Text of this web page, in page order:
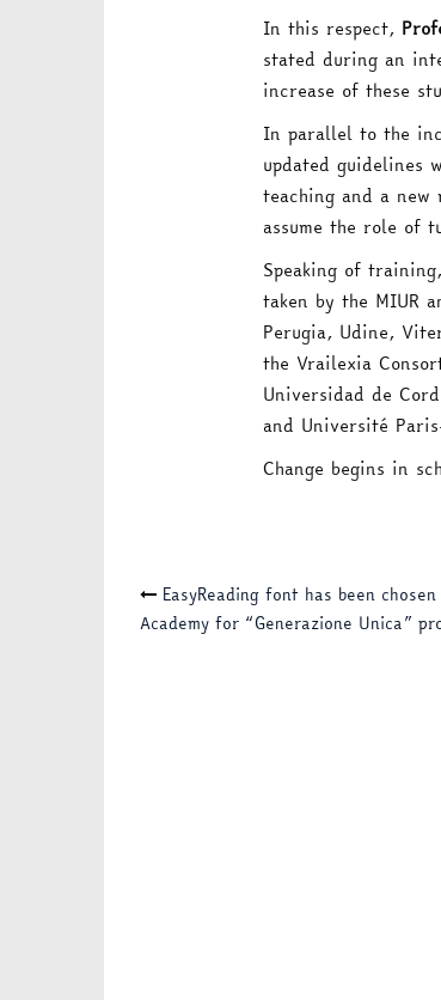
In this respect,
stated during an
increase of these
In parallel to the
updated guidelines
teaching and a
assume the role of
Speaking of
taken by the MIUR
Perugia, Udine,
the Vrailexia
Universidad de
and Université
Change begins in
Post
navigation
EasyReading font has been
Academy for “Generazione Unica”